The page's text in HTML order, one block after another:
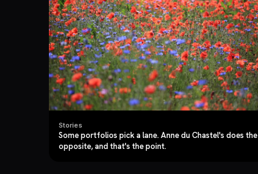
Stories
Some portfolios pick a lane. Anne du Chastel's does the
opposite, and that's the point.